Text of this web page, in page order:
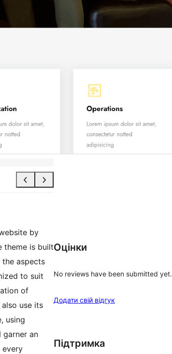
by
theme is built
the aspects
to suit
of
use its
using
garner an
every
Оцінки
No reviews have been submitted yet.
Додати свій відгук
Підтримка